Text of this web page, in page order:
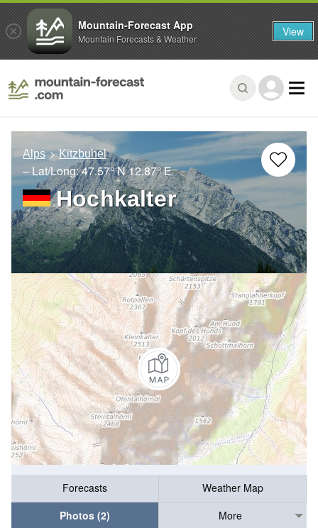
Alps Kitzbuhel
– Lat/Long:47.57° N12.87° E
Hochkalter
Forecasts
Weather Map
Photos (2)
More
Mountain-Forecast App
Mountain Forecasts & Weather View